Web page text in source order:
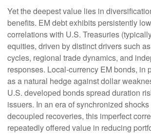
Yet the deepest value lies in
benefits. EM debt exhibits persistently
correlations with U.S. Treasuries
equities, driven by distinct drivers such
cycles, regional trade dynamics, and
responses. Local-currency EM bonds, in
as a natural hedge against dollar
U.S. developed bonds spread duration
issuers. In an era of synchronized
decoupled recoveries, this imperfect
repeatedly offered value in reducing